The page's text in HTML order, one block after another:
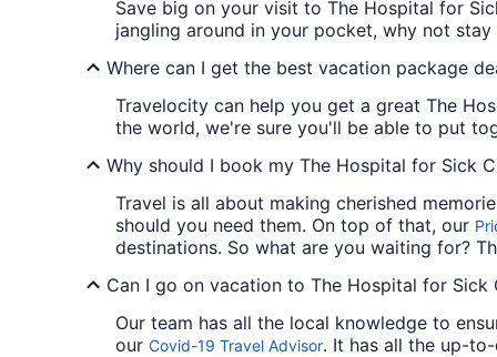
Save big on your visit to The Hospital for
jangling around in your pocket, why not
Where can I get the best vacation package
Travelocity can help you get a great The
the world, we're sure you'll be able to put
Why should I book my The Hospital for Sick
Travel is all about making cherished
should you need them. On top of that, our
destinations. So what are you waiting for?
Can I go on vacation to The Hospital for Sick
Our team has all the local knowledge to
our Covid-19 Travel Advisor. It has all the up-